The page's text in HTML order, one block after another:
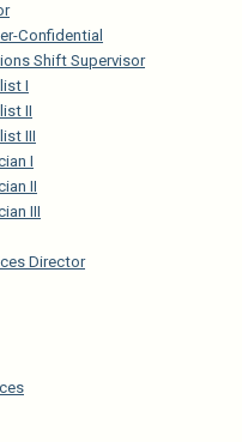
Confidential
Shift Supervisor
I
II
III
I
II
III
Director